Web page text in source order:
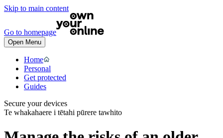
Skip to main content
Go to homepage
Open Menu
Home
Personal
Get protected
Guides
Secure your devices
Te whakahaere i tētahi pūrere tawhito